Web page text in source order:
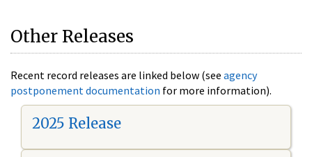
Other Releases
Recent record releases are linked below (see agency
postponement documentation for more information).
2025 Release